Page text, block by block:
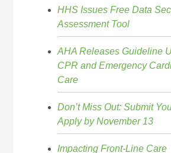
HHS Issues Free Data
Assessment Tool
AHA Releases Guideline
CPR and Emergency
Care
Don’t Miss Out: Submit
Apply by November 13
Impacting Front-Line Care